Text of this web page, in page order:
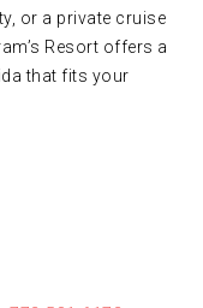
or a private cruise
Resort offers a
that fits your